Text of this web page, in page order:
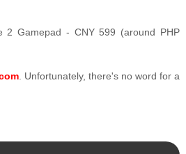
2 Gamepad - CNY 599 (around PHP
. Unfortunately, there's no word for a